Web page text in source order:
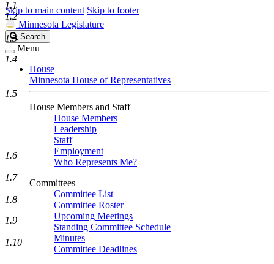
Skip to main content Skip to footer
Minnesota Legislature
Search
Legislature
Search
Menu
House
Minnesota House of Representatives
House Members and Staff
House Members
Leadership
Staff
Employment
Who Represents Me?
Committees
Committee List
Committee Roster
Upcoming Meetings
Standing Committee Schedule
Minutes
Committee Deadlines
1.1
1.2
1.3
1.4
1.5
1.6
1.7
1.8
1.9
1.10